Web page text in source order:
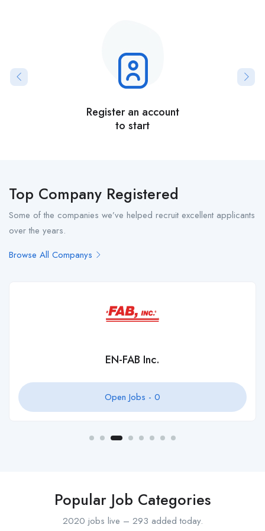
Register an account
to start
Top Company Registered
Some of the companies we’ve helped recruit excellent applicants
over the years.
Browse All Companys
EN-FAB Inc.
Open Jobs - 0
Popular Job Categories
2020 jobs live – 293 added today.